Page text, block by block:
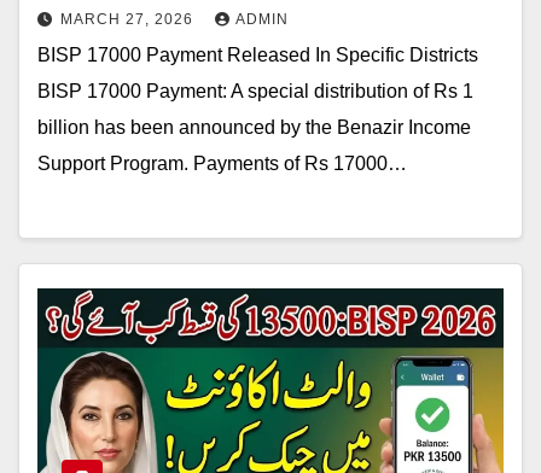
MARCH 27, 2026 ADMIN
BISP 17000 Payment Released In Specific Districts
BISP 17000 Payment: A special distribution of Rs 1
billion has been announced by the Benazir Income
Support Program. Payments of Rs 17000…